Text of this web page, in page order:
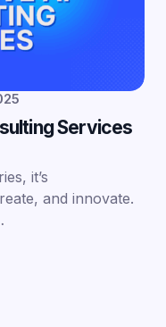
Services
it’s
and innovate.